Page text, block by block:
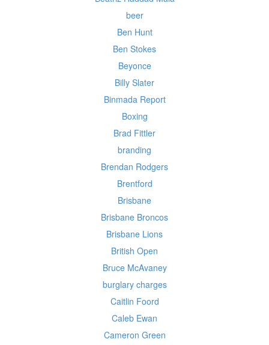
beer
Ben Hunt
Ben Stokes
Beyonce
Billy Slater
Binmada Report
Boxing
Brad Fittler
branding
Brendan Rodgers
Brentford
Brisbane
Brisbane Broncos
Brisbane Lions
British Open
Bruce McAvaney
burglary charges
Caitlin Foord
Caleb Ewan
Cameron Green